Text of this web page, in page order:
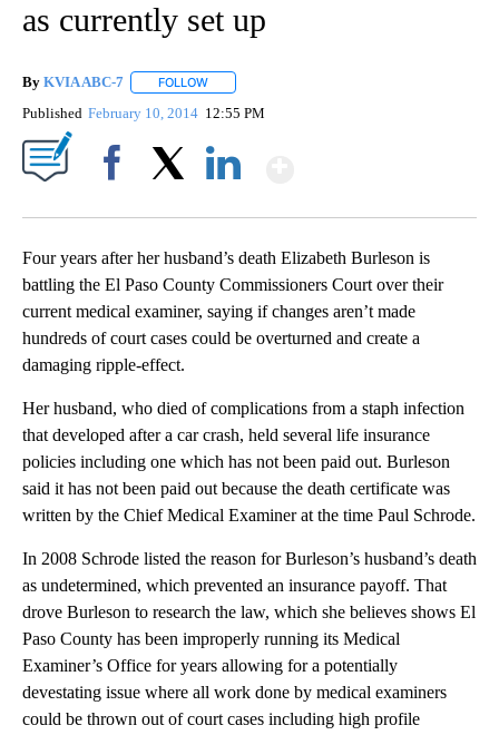
as currently set up
By KVIA ABC-7 FOLLOW
Published February 10, 2014 12:55 PM
Four years after her husband’s death Elizabeth Burleson is
battling the El Paso County Commissioners Court over their
current medical examiner, saying if changes aren’t made
hundreds of court cases could be overturned and create a
damaging ripple-effect.
Her husband, who died of complications from a staph infection
that developed after a car crash, held several life insurance
policies including one which has not been paid out. Burleson
said it has not been paid out because the death certificate was
written by the Chief Medical Examiner at the time Paul Schrode.
In 2008 Schrode listed the reason for Burleson’s husband’s death
as undetermined, which prevented an insurance payoff. That
drove Burleson to research the law, which she believes shows El
Paso County has been improperly running its Medical
Examiner’s Office for years allowing for a potentially
devestating issue where all work done by medical examiners
could be thrown out of court cases including high profile